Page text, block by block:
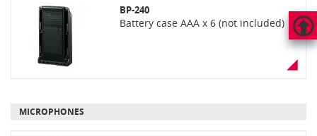
HAUT
DE
PAGE
BP-240
Battery case AAA x 6 (not included)
MICROPHONES